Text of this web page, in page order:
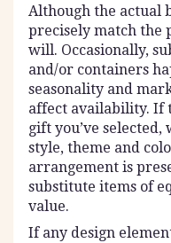
Although the actual
precisely match the
will. Occasionally,
and/or containers
seasonality and
affect availability. If
gift you’ve
style, theme and
arrangement is
substitute items of
value.
If any design